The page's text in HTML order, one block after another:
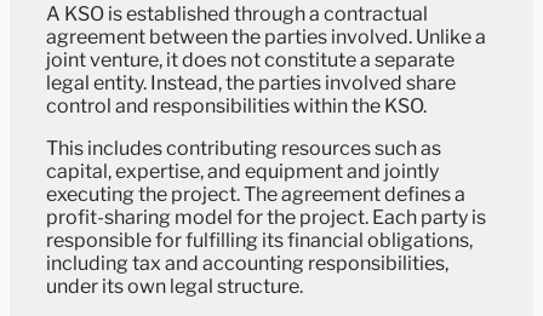
A KSO is established through a contractual
agreement between the parties involved. Unlike a
joint venture, it does not constitute a separate
legal entity. Instead, the parties involved share
control and responsibilities within the KSO.
This includes contributing resources such as
capital, expertise, and equipment and jointly
executing the project. The agreement defines a
profit-sharing model for the project. Each party is
responsible for fulfilling its financial obligations,
including tax and accounting responsibilities,
under its own legal structure.